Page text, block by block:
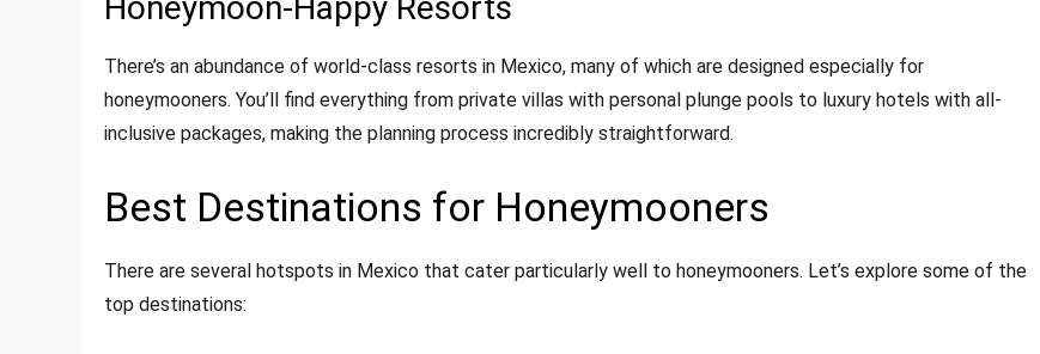
There’s an abundance of world-class resorts in Mexico, many of which are designed especially for
honeymooners. You’ll find everything from private villas with personal plunge pools to luxury hotels with all-
inclusive packages, making the planning process incredibly straightforward.
Best Destinations for Honeymooners
There are several hotspots in Mexico that cater particularly well to honeymooners. Let’s explore some of the
top destinations: